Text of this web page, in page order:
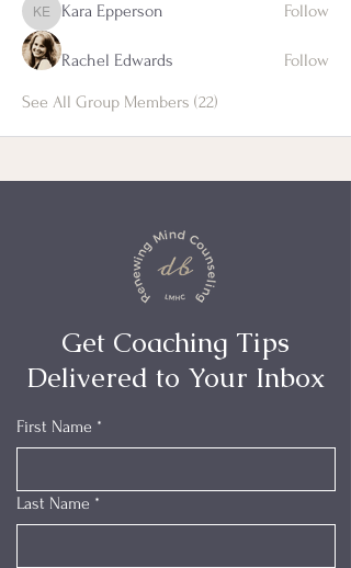
Kara Epperson
Kara Epperson Follow
Rachel Edwards Follow
See All Group Members (22)
Get Coaching Tips
Delivered to Your Inbox
First Name *
Last Name *